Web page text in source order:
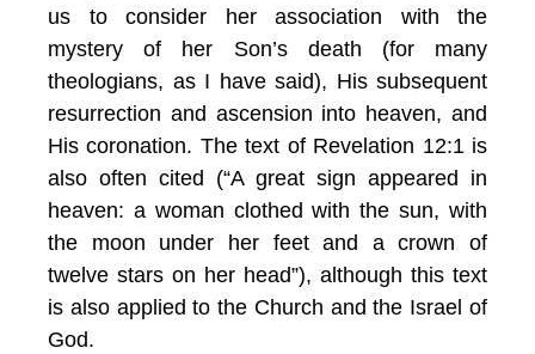
us to consider her association with the
mystery of her Son’s death (for many
theologians, as I have said), His subsequent
resurrection and ascension into heaven, and
His coronation. The text of Revelation 12:1 is
also often cited (“A great sign appeared in
heaven: a woman clothed with the sun, with
the moon under her feet and a crown of
twelve stars on her head”), although this text
is also applied to the Church and the Israel of
God.